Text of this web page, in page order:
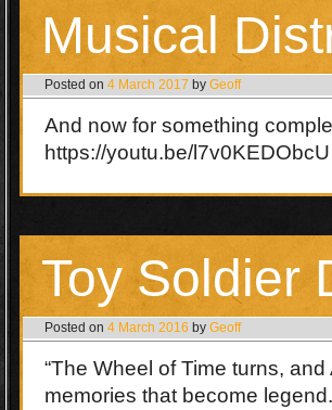
Musical
Posted on 4 March 2017 by Geoff
And now for something
https://youtu.be/
Toy Soldier
Posted on 4 March 2016 by Geoff
“The Wheel of Time turns,
memories that become